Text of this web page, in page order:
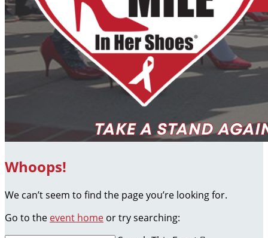
Whoops!
We can’t seem to find the page you’re looking for.
Go to the event home or try searching: